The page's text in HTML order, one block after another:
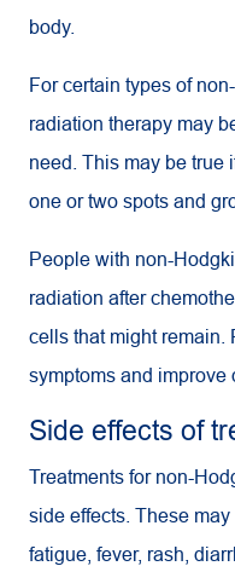
body.
For certain types of
radiation therapy may
need. This may be true
one or two spots and
People with non-
radiation after
cells that might
symptoms and improve
Side effects of
Treatments for non-
side effects. These
fatigue, fever, rash,